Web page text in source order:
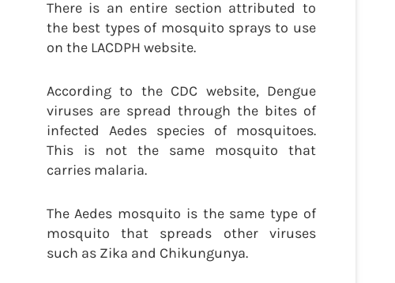
There is an entire section attributed to
the best types of mosquito sprays to use
on the LACDPH website.
According to the CDC website, Dengue
viruses are spread through the bites of
infected Aedes species of mosquitoes.
This is not the same mosquito that
carries malaria.
The Aedes mosquito is the same type of
mosquito that spreads other viruses
such as Zika and Chikungunya.